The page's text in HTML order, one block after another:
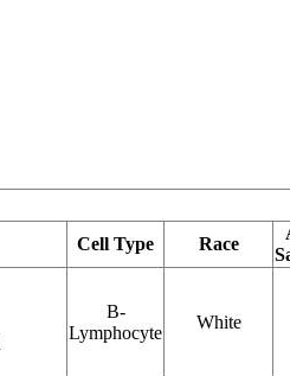
Cell Type Race
B-
Lymphocyte
White